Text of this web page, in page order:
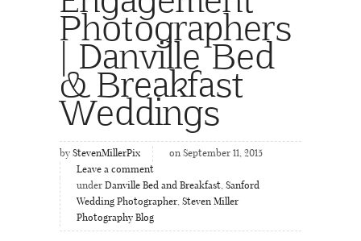
Photographers
| Danville Bed
& Breakfast
Weddings
by StevenMillerPix
on September 11, 2015
Leave a comment
under Danville Bed and Breakfast, Sanford
Wedding Photographer, Steven Miller
Photography Blog